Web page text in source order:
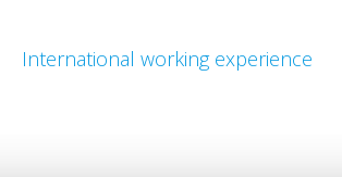
International working experience